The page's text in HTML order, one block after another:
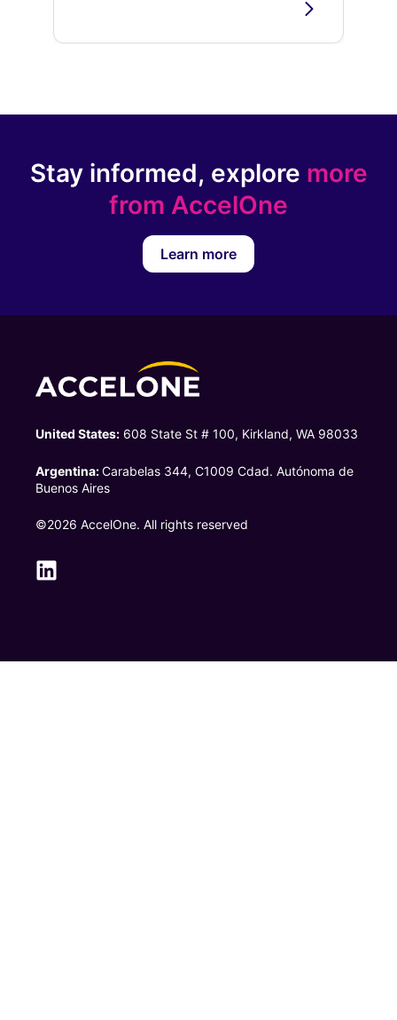
Stay informed, explore more
from AccelOne
Learn more
United States: 608 State St # 100, Kirkland, WA 98033
Argentina:Carabelas 344, C1009 Cdad. Autónoma de
Buenos Aires
©2026 AccelOne. All rights reserved